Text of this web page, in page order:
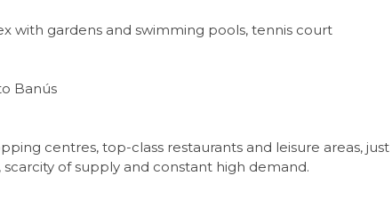
with gardens and swimming pools, tennis court
Banús
centres, top-class restaurants and leisure areas,
scarcity of supply and constant high demand.